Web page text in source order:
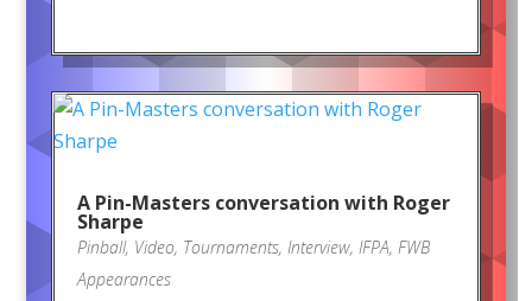
A Pin-Masters conversation with Roger
Sharpe
Pinball, Video, Tournaments, Interview, IFPA, FWB
Appearances